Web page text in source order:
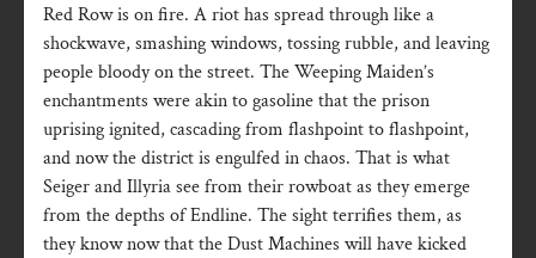
Red Row is on fire. A riot has spread through like a
shockwave, smashing windows, tossing rubble, and leaving
people bloody on the street. The Weeping Maiden’s
enchantments were akin to gasoline that the prison
uprising ignited, cascading from flashpoint to flashpoint,
and now the district is engulfed in chaos. That is what
Seiger and Illyria see from their rowboat as they emerge
from the depths of Endline. The sight terrifies them, as
they know now that the Dust Machines will have kicked